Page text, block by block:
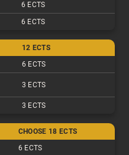
6 ECTS
6 ECTS
12 ECTS
6 ECTS
3 ECTS
3 ECTS
CHOOSE 18 ECTS
6 ECTS